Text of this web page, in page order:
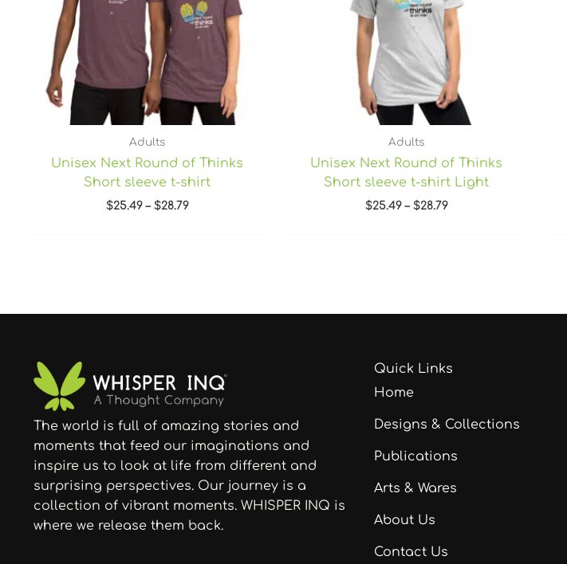
Adults
Unisex Next Round of Thinks
Short sleeve t-shirt
$25.49 – $28.79
Adults
Unisex Next Round of Thinks
Short sleeve t-shirt Light
$25.49 – $28.79
The world is full of amazing stories and
moments that feed our imaginations and
inspire us to look at life from different and
surprising perspectives. Our journey is a
collection of vibrant moments. WHISPER INQ is
where we release them back.
Quick Links
Home
Designs & Collections
Publications
Arts & Wares
About Us
Contact Us